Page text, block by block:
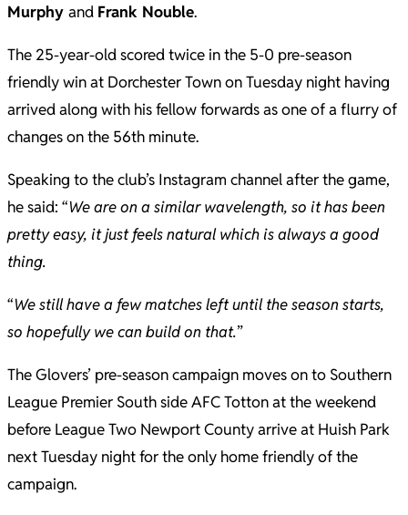
Murphy and Frank Nouble.
The 25-year-old scored twice in the 5-0 pre-season
friendly win at Dorchester Town on Tuesday night having
arrived along with his fellow forwards as one of a flurry of
changes on the 56th minute.
Speaking to the club’s Instagram channel after the game,
he said: “We are on a similar wavelength, so it has been
pretty easy, it just feels natural which is always a good
thing.
“We still have a few matches left until the season starts,
so hopefully we can build on that.”
The Glovers’ pre-season campaign moves on to Southern
League Premier South side AFC Totton at the weekend
before League Two Newport County arrive at Huish Park
next Tuesday night for the only home friendly of the
campaign.